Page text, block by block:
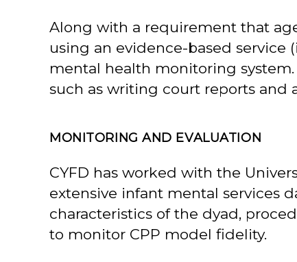
Along with a requirement that
using an evidence-based service
mental health monitoring
such as writing court reports and
MONITORING AND EVALUATION
CYFD has worked with the
extensive infant mental services
characteristics of the dyad,
to monitor CPP model fidelity.